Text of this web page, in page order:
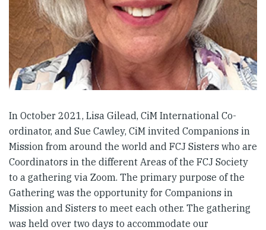
In October 2021, Lisa Gilead, CiM International Co-
ordinator, and Sue Cawley, CiM invited Companions in
Mission from around the world and FCJ Sisters who are
Coordinators in the different Areas of the FCJ Society
to a gathering via Zoom. The primary purpose of the
Gathering was the opportunity for Companions in
Mission and Sisters to meet each other. The gathering
was held over two days to accommodate our